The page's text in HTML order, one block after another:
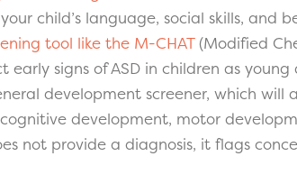
child’s language, social skills, and
tool like the M-CHAT (Modified
signs of ASD in children as young
development screener, which will
development, motor
not provide a diagnosis, it flags